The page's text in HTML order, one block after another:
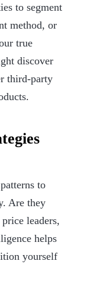
to segment
method, or
true
discover
third-party
to
Are they
leaders,
helps
yourself